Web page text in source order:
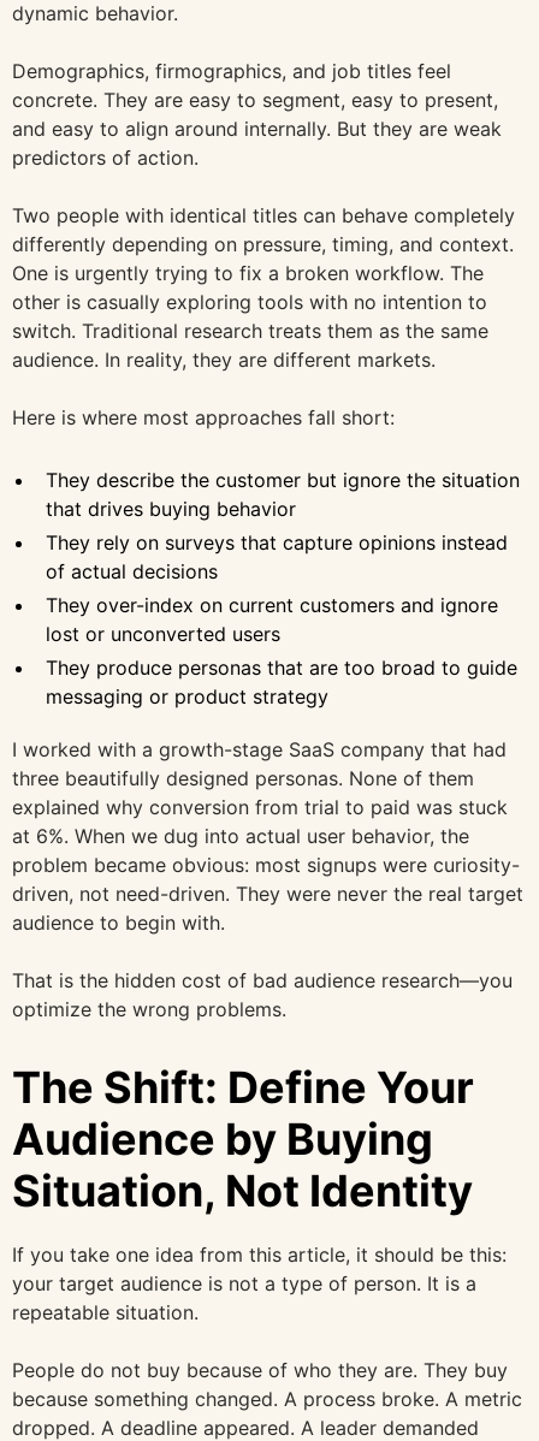
dynamic behavior.
Demographics, firmographics, and job titles feel
concrete. They are easy to segment, easy to present,
and easy to align around internally. But they are weak
predictors of action.
Two people with identical titles can behave completely
differently depending on pressure, timing, and context.
One is urgently trying to fix a broken workflow. The
other is casually exploring tools with no intention to
switch. Traditional research treats them as the same
audience. In reality, they are different markets.
Here is where most approaches fall short:
They describe the customer but ignore the situation
that drives buying behavior
They rely on surveys that capture opinions instead
of actual decisions
They over-index on current customers and ignore
lost or unconverted users
They produce personas that are too broad to guide
messaging or product strategy
I worked with a growth-stage SaaS company that had
three beautifully designed personas. None of them
explained why conversion from trial to paid was stuck
at 6%. When we dug into actual user behavior, the
problem became obvious: most signups were curiosity-
driven, not need-driven. They were never the real target
audience to begin with.
That is the hidden cost of bad audience research—you
optimize the wrong problems.
The Shift: Define Your
Audience by Buying
Situation, Not Identity
If you take one idea from this article, it should be this:
your target audience is not a type of person. It is a
repeatable situation.
People do not buy because of who they are. They buy
because something changed. A process broke. A metric
dropped. A deadline appeared. A leader demanded